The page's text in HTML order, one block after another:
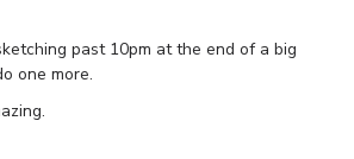
past 10pm at the end of a big
one more.